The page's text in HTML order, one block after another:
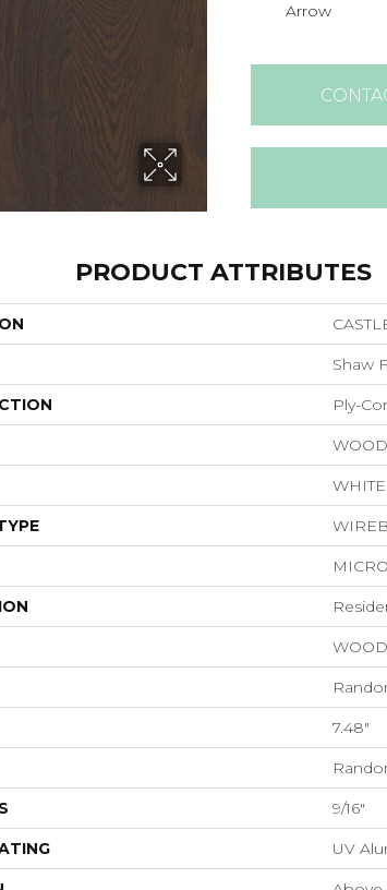
Arrow
PRODUCT ATTRIBUTES
Shaw
Ply-
WOOD
WOOD
7.48"
9/16"
UV